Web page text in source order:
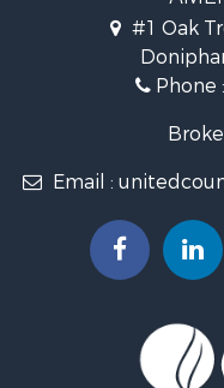
#1 Oak
Phone :
Email :